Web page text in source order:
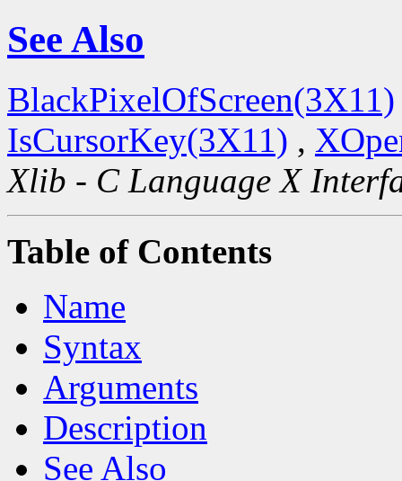
See Also
BlackPixelOfScreen(3X11)
IsCursorKey(3X11) ,
Xlib - C Language X
Table of Contents
Name
Syntax
Arguments
Description
See Also